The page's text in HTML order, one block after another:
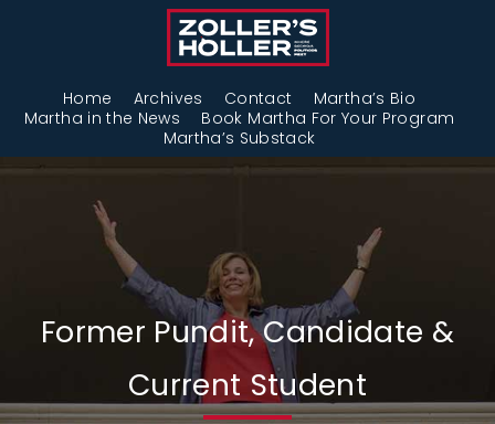
Home Archives Contact
Martha’s Bio
Martha in the News
Book Martha For Your Program
Martha’s Substack
Former Pundit, Candidate &
Current Student